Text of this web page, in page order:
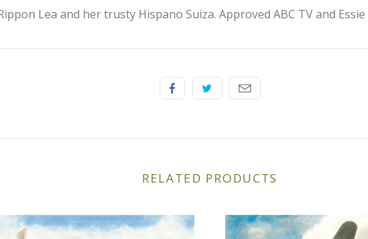
Lea and her trusty Hispano Suiza. Approved ABC TV and
RELATED PRODUCTS